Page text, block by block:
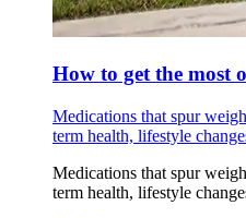
How to get the most
Medications that spur
term health, lifestyle
Medications that spur
term health, lifestyle